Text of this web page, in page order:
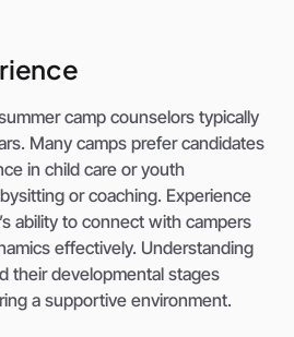
camp counselors typically
Many camps prefer candidates
in child care or youth
or coaching. Experience
ability to connect with campers
effectively. Understanding
their developmental stages
a supportive environment.